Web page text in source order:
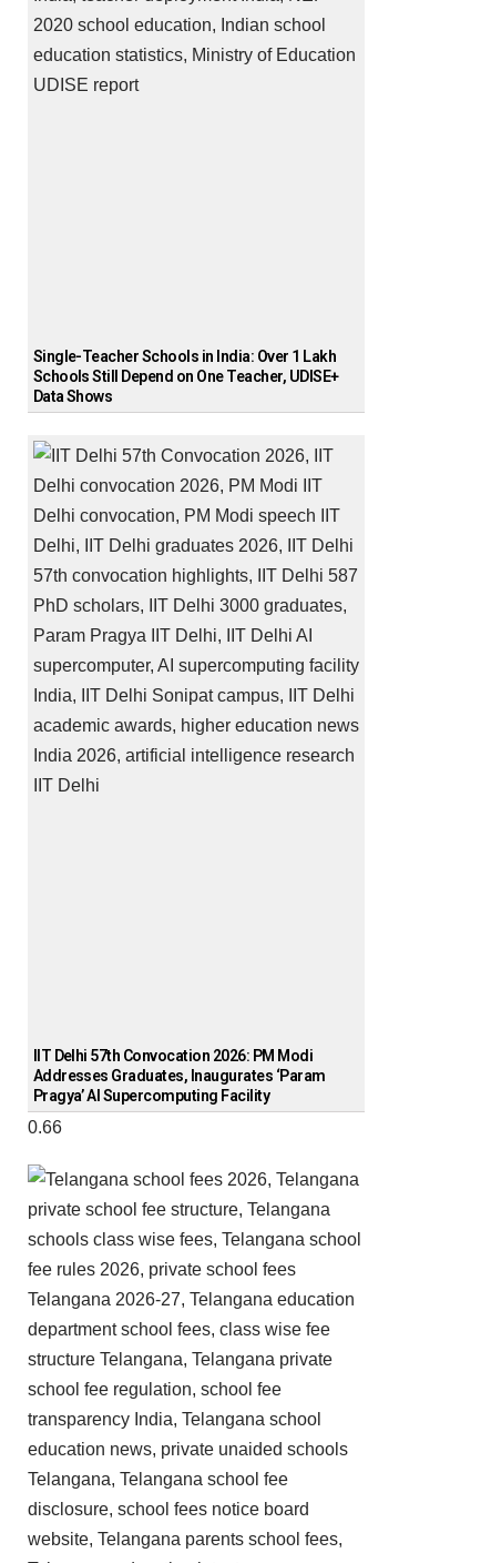
Single-Teacher Schools in India: Over 1 Lakh
Schools Still Depend on One Teacher, UDISE+
Data Shows
IIT Delhi 57th Convocation 2026: PM Modi
Addresses Graduates, Inaugurates ‘Param
Pragya’ AI Supercomputing Facility